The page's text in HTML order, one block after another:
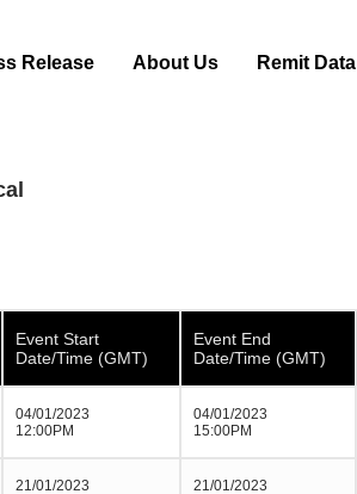
Release About Us Remit Data
Event Start
Date/Time (GMT)
Event End
Date/Time (GMT)
04/01/2023
12:00PM
04/01/2023
15:00PM
21/01/2023
21/01/2023